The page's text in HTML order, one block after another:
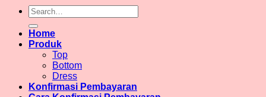
Search
for:
Home
Produk
Top
Bottom
Dress
Konfirmasi Pembayaran